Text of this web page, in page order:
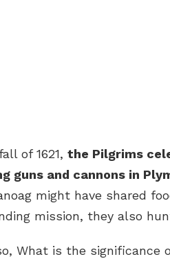
of 1621, the Pilgrims
guns and cannons in
might have shared
mission, they also
What is the significance